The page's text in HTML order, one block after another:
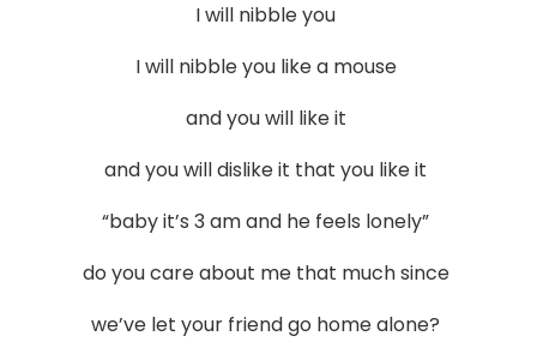
I will nibble you
I will nibble you like a mouse
and you will like it
and you will dislike it that you like it
“baby it’s 3 am and he feels lonely”
do you care about me that much since
we’ve let your friend go home alone?